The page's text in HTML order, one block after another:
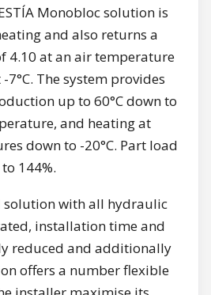
Monobloc solution is
and also returns a
4.10 at an air temperature
7°C. The system provides
up to 60°C down to
and heating at
down to -20°C. Part load
144%.
solution with all hydraulic
installation time and
reduced and additionally
offers a number flexible